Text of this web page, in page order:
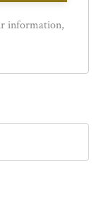
information,